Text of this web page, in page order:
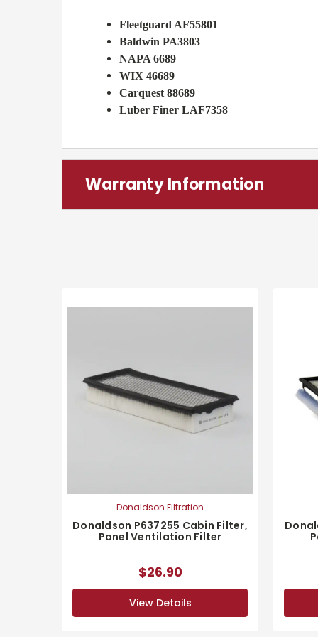
Fleetguard AF55801
Baldwin PA3803
NAPA 6689
WIX 46689
Carquest 88689
Luber Finer LAF7358
Warranty Information
Donaldson Filtration
Donaldson P637255 Cabin Filter,
Panel Ventilation Filter
$26.90
View Details